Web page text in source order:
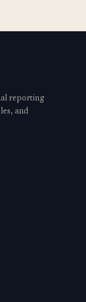
reporting
and